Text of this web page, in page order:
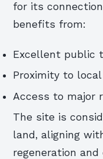
for its
benefits from:
Excellent public
Proximity to
Access to major
The site is
land, aligning
regeneration